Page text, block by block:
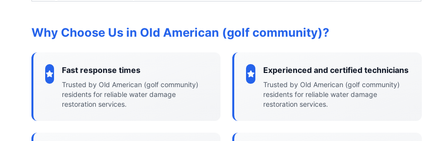
Why Choose Us in Old American (golf community)?
Fast response times
Trusted by Old American (golf community)
residents for reliable water damage
restoration services.
Experienced and certified technicians
Trusted by Old American (golf community)
residents for reliable water damage
restoration services.